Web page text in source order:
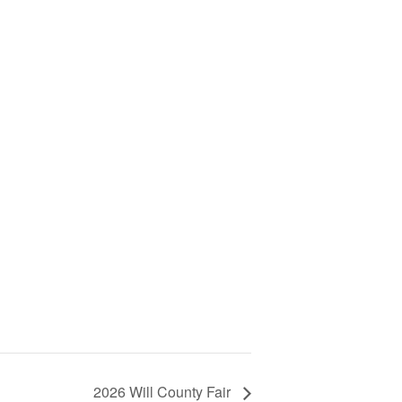
2026 Will County Fair